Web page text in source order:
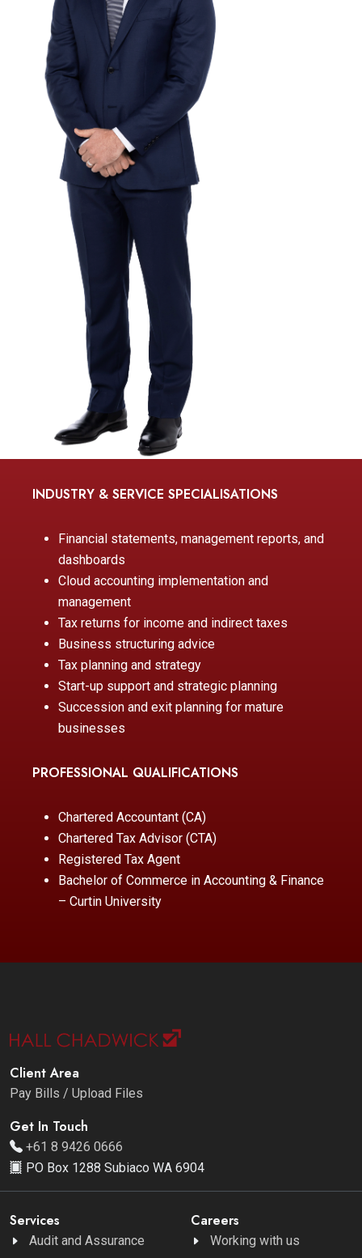
INDUSTRY & SERVICE SPECIALISATIONS
Financial statements, management reports, and
dashboards
Cloud accounting implementation and
management
Tax returns for income and indirect taxes
Business structuring advice
Tax planning and strategy
Start-up support and strategic planning
Succession and exit planning for mature
businesses
PROFESSIONAL QUALIFICATIONS
Chartered Accountant (CA)
Chartered Tax Advisor (CTA)
Registered Tax Agent
Bachelor of Commerce in Accounting & Finance
– Curtin University
Client Area
Pay Bills / Upload Files
Get In Touch
+61 8 9426 0666
PO Box 1288 Subiaco WA 6904
Services
Audit and Assurance
Careers
Working with us